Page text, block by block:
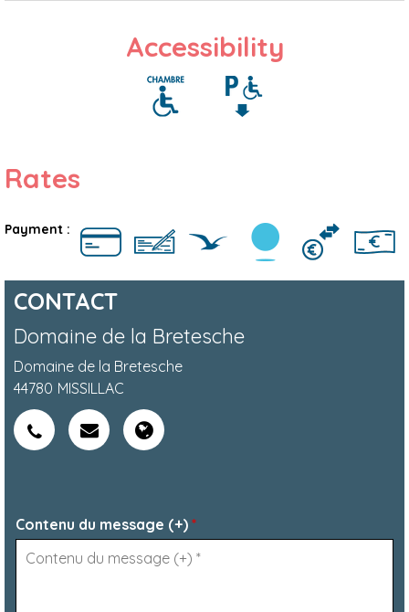
Accessibility
Rates
Payment :
CONTACT
Domaine de la Bretesche
Domaine de la Bretesche
44780 MISSILLAC
Contenu du message (+) *